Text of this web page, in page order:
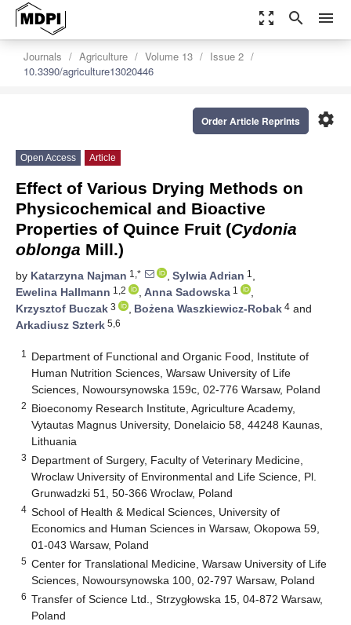
zoom_out_map search menu
Journals Agriculture Volume 13
Issue 2
10.3390/agriculture13020446
settings
Order Article Reprints
Open Access Article
Effect of Various Drying Methods on
Physicochemical and Bioactive
Properties of Quince Fruit (Cydonia
oblonga Mill.)
by Katarzyna Najman 1,* , Sylwia Adrian 1 ,
Ewelina Hallmann 1,2 , Anna Sadowska 1
,
Krzysztof Buczak 3 , Bożena Waszkiewicz-Robak 4 and
Arkadiusz Szterk 5,6
1
Department of Functional and Organic Food, Institute of
Human Nutrition Sciences, Warsaw University of Life
Sciences, Nowoursynowska 159c, 02-776 Warsaw, Poland
2 Bioeconomy Research Institute, Agriculture Academy,
Vytautas Magnus University, Donelaicio 58, 44248 Kaunas,
Lithuania
3 Department of Surgery, Faculty of Veterinary Medicine,
Wroclaw University of Environmental and Life Science, Pl.
Grunwadzki 51, 50-366 Wroclaw, Poland
4 School of Health & Medical Sciences, University of
Economics and Human Sciences in Warsaw, Okopowa 59,
01-043 Warsaw, Poland
5 Center for Translational Medicine, Warsaw University of Life
Sciences, Nowoursynowska 100, 02-797 Warsaw, Poland
6 Transfer of Science Ltd., Strzygłowska 15, 04-872 Warsaw,
Poland